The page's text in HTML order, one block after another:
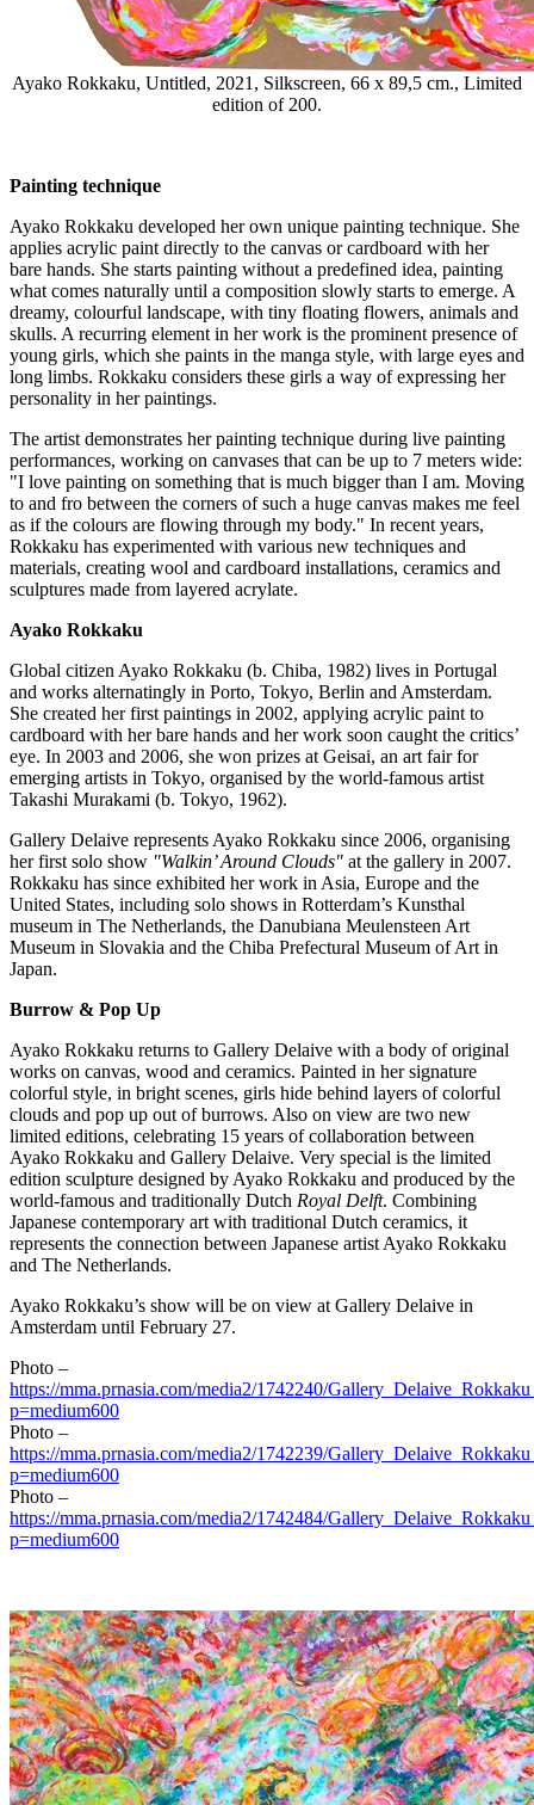
Ayako Rokkaku, Untitled, 2021, Silkscreen, 66 x 89,5 cm., Limited
edition of 200.
Painting technique
Ayako Rokkaku developed her own unique painting technique. She
applies acrylic paint directly to the canvas or cardboard with her
bare hands. She starts painting without a predefined idea, painting
what comes naturally until a composition slowly starts to emerge. A
dreamy, colourful landscape, with tiny floating flowers, animals and
skulls. A recurring element in her work is the prominent presence of
young girls, which she paints in the manga style, with large eyes and
long limbs. Rokkaku considers these girls a way of expressing her
personality in her paintings.
The artist demonstrates her painting technique during live painting
performances, working on canvases that can be up to 7 meters wide:
"I love painting on something that is much bigger than I am. Moving
to and fro between the corners of such a huge canvas makes me feel
as if the colours are flowing through my body." In recent years,
Rokkaku has experimented with various new techniques and
materials, creating wool and cardboard installations, ceramics and
sculptures made from layered acrylate.
Ayako Rokkaku
Global citizen Ayako Rokkaku (b. Chiba, 1982) lives in Portugal
and works alternatingly in Porto, Tokyo, Berlin andAmsterdam.
She created her first paintings in 2002, applying acrylic paint to
cardboard with her bare hands and her work soon caught the critics’
eye. In 2003 and 2006, she won prizes at Geisai, an art fair for
emerging artists in Tokyo, organised by the world-famous artist
Takashi Murakami (b. Tokyo, 1962).
Gallery Delaive represents Ayako Rokkaku since 2006, organising
her first solo show "Walkin’ Around Clouds" at the gallery in 2007.
Rokkaku has since exhibited her work inAsia, Europe and the
United States, including solo shows in Rotterdam’s Kunsthal
museum in The Netherlands, the Danubiana Meulensteen Art
Museum in Slovakia and the Chiba Prefectural Museum of Art in
Japan.
Burrow & Pop Up
Ayako Rokkaku returns to Gallery Delaive with a body of original
works on canvas, wood and ceramics. Painted in her signature
colorful style, in bright scenes, girls hide behind layers of colorful
clouds and pop up out of burrows. Also on view are two new
limited editions, celebrating 15 years of collaboration between
Ayako Rokkaku and Gallery Delaive. Very special is the limited
edition sculpture designed by Ayako Rokkaku and produced by the
world-famous and traditionally Dutch Royal Delft. Combining
Japanese contemporary art with traditional Dutch ceramics, it
represents the connection between Japanese artist Ayako Rokkaku
and The Netherlands.
Ayako Rokkaku’s show will be on view at Gallery Delaive in
Amsterdam until February 27.
Photo –
https://mma.prnasia.com/media2/1742240/
p=medium600
Photo –
https://mma.prnasia.com/media2/1742239/
p=medium600
Photo –
https://mma.prnasia.com/media2/1742484/
p=medium600